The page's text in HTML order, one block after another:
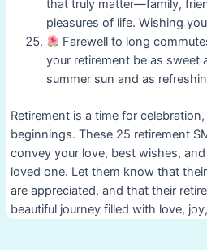
that truly matter—family,
pleasures of life. Wishing
Farewell to long
your retirement be as sweet
summer sun and as
Retirement is a time for
beginnings. These 25 retirement
convey your love, best wishes,
loved one. Let them know that
are appreciated, and that their
beautiful journey filled with love,